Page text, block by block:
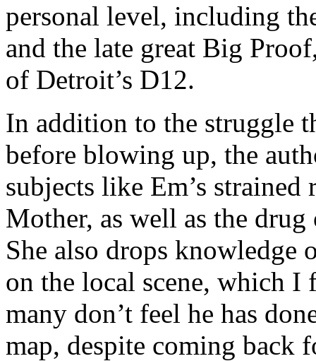
personal level, including
and the late great Big
of Detroit’s D12.
In addition to the struggle
before blowing up, the
subjects like Em’s
Mother, as well as the
She also drops knowledge
on the local scene, which I
many don’t feel he has
map, despite coming back